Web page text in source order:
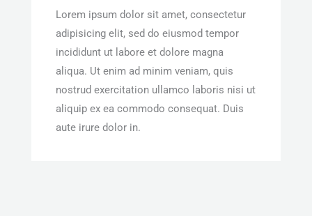
Lorem ipsum dolor sit amet, consectetur
adipisicing elit, sed do eiusmod tempor
incididunt ut labore et dolore magna
aliqua. Ut enim ad minim veniam, quis
nostrud exercitation ullamco laboris nisi ut
aliquip ex ea commodo consequat. Duis
aute irure dolor in.